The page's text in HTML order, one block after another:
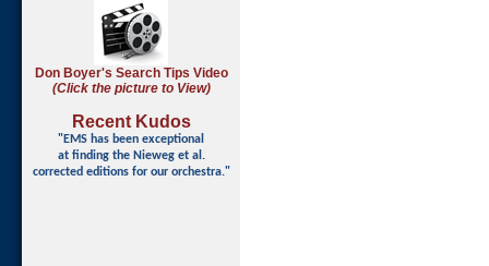
Don Boyer's Search Tips Video
(Click the picture to View)
Recent Kudos
"EMS has been exceptional
at finding the Nieweg et al.
corrected editions for our orchestra."